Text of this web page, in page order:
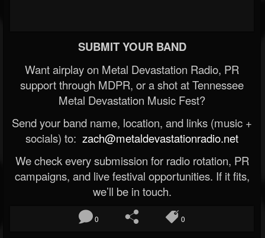
SUBMIT YOUR BAND
Want airplay on Metal Devastation Radio, PR
support through MDPR, or a shot at Tennessee
Metal Devastation Music Fest?
Send your band name, location, and links (music +
socials) to: zach@metaldevastationradio.net
We check every submission for radio rotation, PR
campaigns, and live festival opportunities. If it fits,
we’ll be in touch.
0 0